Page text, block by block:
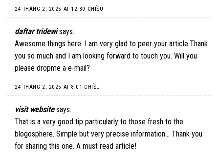
24 THÁNG 2, 2025 AT 12:30 CHIỀU
daftar tridewi says:
Awesome things here. I am very glad to peer your article.Thank
you so much and I am looking forward to touch you. Will you
please dropme a e-mail?
24 THÁNG 2, 2025 AT 8:01 CHIỀU
visit website says:
That is a very good tip particularly to those fresh to the
blogosphere. Simple but very precise information… Thank you
for sharing this one. A must read article!